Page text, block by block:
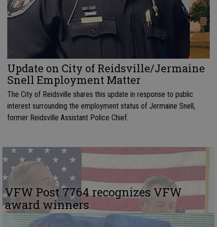
Update on City of Reidsville/Jermaine
Snell Employment Matter
The City of Reidsville shares this update in response to public
interest surrounding the employment status of Jermaine Snell,
former Reidsville Assistant Police Chief.
VFW Post 7764 recognizes VFW
award winners